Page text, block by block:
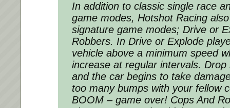
In addition to classic single race
game modes, Hotshot Racing
signature game modes; Drive or
Robbers. In Drive or Explode
vehicle above a minimum speed
increase at regular intervals.
and the car begins to take
too many bumps with your fellow
BOOM – game over! Cops And